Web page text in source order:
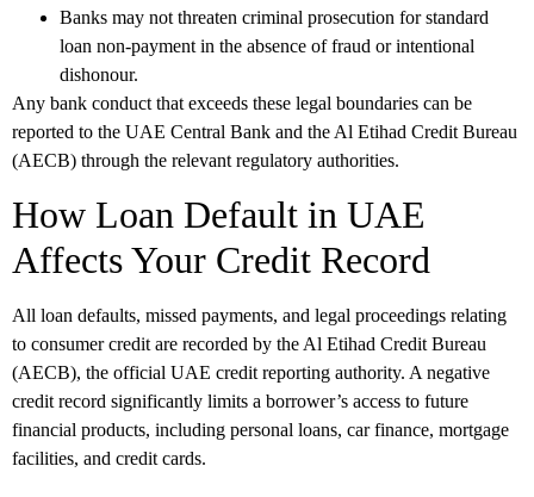
Banks may not threaten criminal prosecution for standard
loan non-payment in the absence of fraud or intentional
dishonour.
Any bank conduct that exceeds these legal boundaries can be
reported to the UAE Central Bank and the Al Etihad Credit Bureau
(AECB) through the relevant regulatory authorities.
How Loan Default in UAE
Affects Your Credit Record
All loan defaults, missed payments, and legal proceedings relating
to consumer credit are recorded by the Al Etihad Credit Bureau
(AECB), the official UAE credit reporting authority. A negative
credit record significantly limits a borrower’s access to future
financial products, including personal loans, car finance, mortgage
facilities, and credit cards.